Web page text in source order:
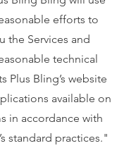
efforts to
the Services and
technical
Plus Bling’s website
available on
in accordance with
standard practices."